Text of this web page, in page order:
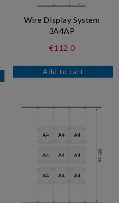
Wire Display System
3A4AP
€112.0